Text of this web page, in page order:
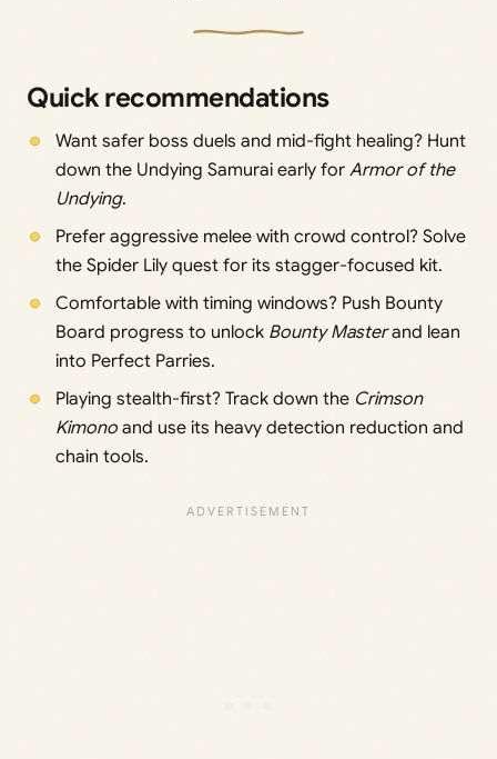
Quick recommendations
Want safer boss duels and mid-fight healing? Hunt
down the Undying Samurai early for Armor of the
Undying.
Prefer aggressive melee with crowd control? Solve
the Spider Lily quest for its stagger-focused kit.
Comfortable with timing windows? Push Bounty
Board progress to unlock Bounty Masterand lean
into Perfect Parries.
Playing stealth-first? Track down the Crimson
Kimonoand use its heavy detection reduction and
chain tools.